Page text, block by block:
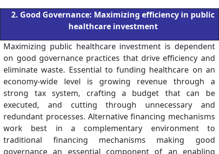
2. Good Governance: Maximizing efficiency in public
healthcare investment
Maximizing public healthcare investment is dependent
on good governance practices that drive efficiency and
eliminate waste. Essential to funding healthcare on an
economy-wide level is growing revenue through a
strong tax system, crafting a budget that can be
executed, and cutting through unnecessary and
redundant processes. Alternative financing mechanisms
work best in a complementary environment to
traditional financing mechanisms making good
governance an essential component of an enabling